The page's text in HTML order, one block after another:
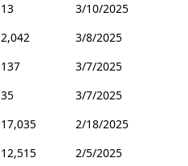
13
3/10/2025
2,042
3/8/2025
137
3/7/2025
35
3/7/2025
17,035
2/18/2025
12,515
2/5/2025